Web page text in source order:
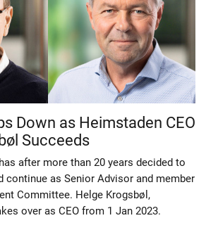
Down as Heimstaden CEO
Succeeds
after more than 20 years decided to
continue as Senior Advisor and member
Committee. Helge Krogsbøl,
over as CEO from 1 Jan 2023.